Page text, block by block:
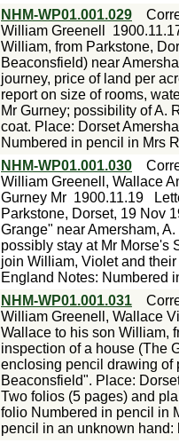
NHM-WP01.001.029
William Greenell
William, from Parkstone,
Beaconsfield) near
journey, price of land per
report on size of rooms,
Mr Gurney; possibility of A.
coat. Place: Dorset
Numbered in pencil in Mrs
NHM-WP01.001.030
William Greenell, Wallace
Gurney Mr 1900.11.19
Parkstone, Dorset, 19 Nov
Grange" near Amersham,
possibly stay at Mr Morse's
join William, Violet and
England Notes: Numbered
NHM-WP01.001.031
William Greenell, Wallace
Wallace to his son William,
inspection of a house (The
enclosing pencil drawing of
Beaconsfield". Place:
Two folios (5 pages) and
folio Numbered in pencil in
pencil in an unknown hand: